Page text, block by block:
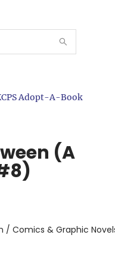
Adopt-A-Book
(A
/ Comics & Graphic